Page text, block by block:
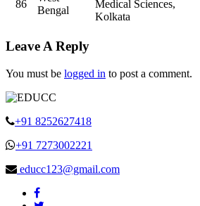
86
Bengal
Medical Sciences,
Kolkata
Leave A Reply
You must be logged in to post a comment.
+91 8252627418
+91 7273002221
educc123@gmail.com